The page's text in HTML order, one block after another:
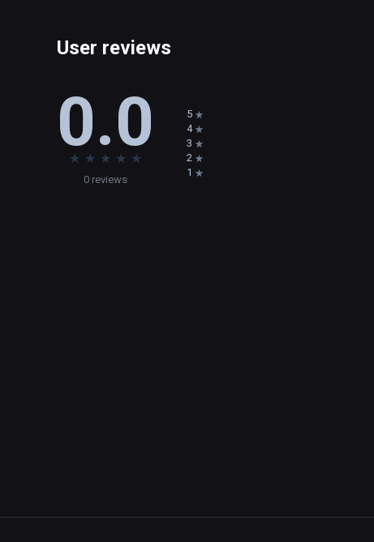
User reviews
0.0
★ ★ ★ ★ ★
0 reviews
5
4
3
2
1